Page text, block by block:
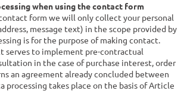
when using the contact form
form we will only collect your personal
message text) in the scope provided by
is for the purpose of making contact.
serves to implement pre-contractual
in the case of purchase interest, order
an agreement already concluded between
processing takes place on the basis of Article